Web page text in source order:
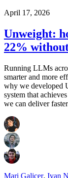
April 17, 2026
Unweight:
22%
Running LLMs
smarter and more
why we developed
system that
we can deliver
Mari Galicer, Ivan